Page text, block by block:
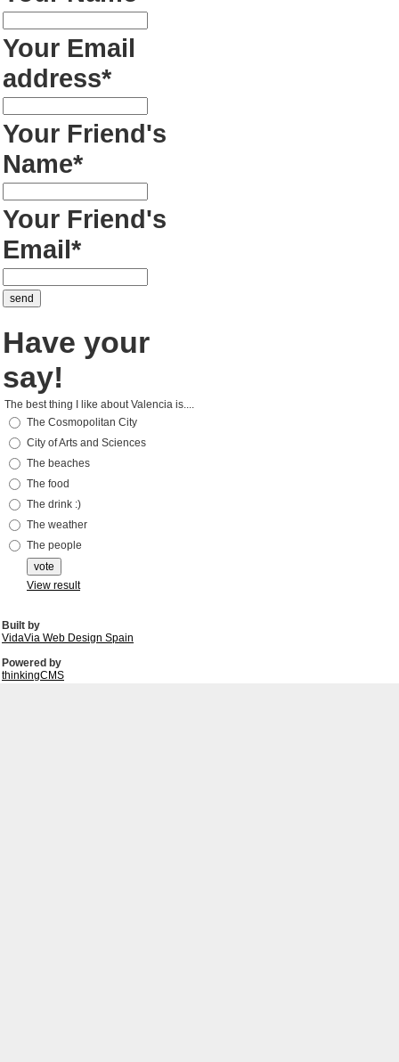
Your Email
address*
Your Friend's
Name*
Your Friend's
Email*
Have your
say!
The best thing I like about Valencia is....
The Cosmopolitan City
City of Arts and Sciences
The beaches
The food
The drink :)
The weather
The people
View result
Built by
VidaVia Web Design Spain
Powered by
thinkingCMS